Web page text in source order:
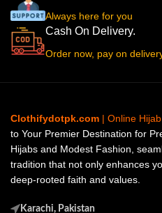
Always here for you
Cash On Delivery.
Order now, pay on
Clothifydotpk.com | Online
to Your Premier Destination for
Hijabs and Modest Fashion,
tradition that not only enhances
deep-rooted faith and values.
Karachi, Pakistan